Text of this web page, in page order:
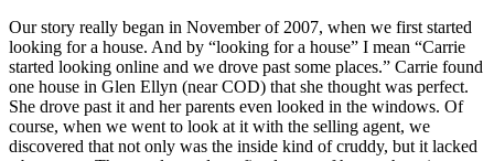
Our story really began in November of 2007, when we first started
looking for a house. And by “looking for a house” I mean “Carrie
started looking online and we drove past some places.” Carrie found
one house in Glen Ellyn (near COD) that she thought was perfect.
She drove past it and her parents even looked in the windows. Of
course, when we went to look at it with the selling agent, we
discovered that not only was the inside kind of cruddy, but it lacked